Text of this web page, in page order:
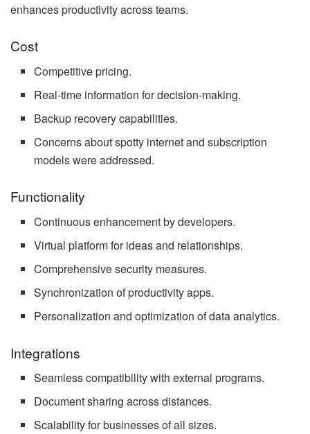
enhances productivity across teams.
Cost
Competitive pricing.
Real-time information for decision-making.
Backup recovery capabilities.
Concerns about spotty internet and subscription
models were addressed.
Functionality
Continuous enhancement by developers.
Virtual platform for ideas and relationships.
Comprehensive security measures.
Synchronization of productivity apps.
Personalization and optimization of data analytics.
Integrations
Seamless compatibility with external programs.
Document sharing across distances.
Scalability for businesses of all sizes.